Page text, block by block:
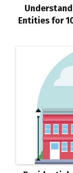
Entities for